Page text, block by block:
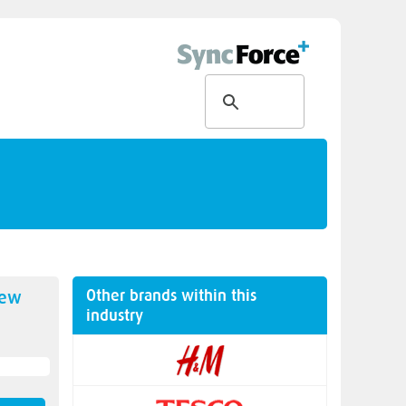
Other brands within this
industry